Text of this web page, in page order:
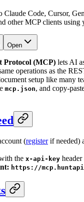
Claude Code, Cursor,
other MCP clients using
Open
Protocol (MCP) lets AI
operations as the
setup like many
mcp.json, and copy-
(registerif needed)
the x-api-key header
https://